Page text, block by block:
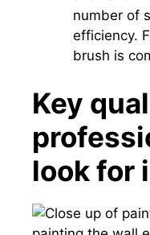
number of
efficiency.
brush is
Key
look for